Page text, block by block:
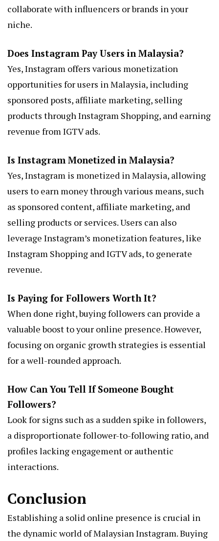
collaborate with influencers or brands in your
niche.
Does Instagram Pay Users in Malaysia?
Yes, Instagram offers various monetization
opportunities for users in Malaysia, including
sponsored posts, affiliate marketing, selling
products through Instagram Shopping, and earning
revenue from IGTV ads.
Is Instagram Monetized in Malaysia?
Yes, Instagram is monetized in Malaysia, allowing
users to earn money through various means, such
as sponsored content, affiliate marketing, and
selling products or services. Users can also
leverage Instagram’s monetization features, like
Instagram Shopping and IGTV ads, to generate
revenue.
Is Paying for Followers Worth It?
When done right, buying followers can provide a
valuable boost to your online presence. However,
focusing on organic growth strategies is essential
for a well-rounded approach.
How Can You Tell If Someone Bought
Followers?
Look for signs such as a sudden spike in followers,
a disproportionate follower-to-following ratio, and
profiles lacking engagement or authentic
interactions.
Conclusion
Establishing a solid online presence is crucial in
the dynamic world of Malaysian Instagram. Buying